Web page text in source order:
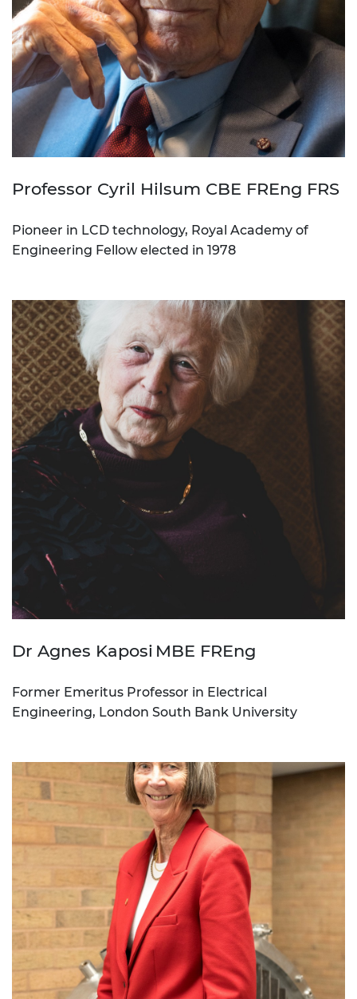
Professor Cyril Hilsum CBE FREng FRS
Pioneer in LCD technology, Royal Academy of
Engineering Fellow elected in 1978
Dr Agnes Kaposi MBE FREng
Former Emeritus Professor in Electrical
Engineering, London South Bank University